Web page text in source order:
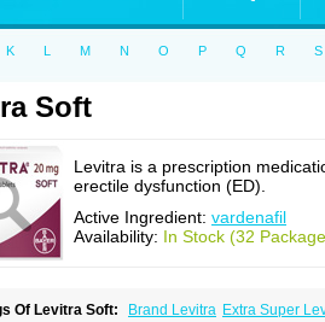
K L M N O P Q R S
Soft
Levitra is a prescription
erectile dysfunction (ED).
Active Ingredient: vardenafil
Availability: In Stock (32
Of Levitra Soft: Brand Levitra Extra Super